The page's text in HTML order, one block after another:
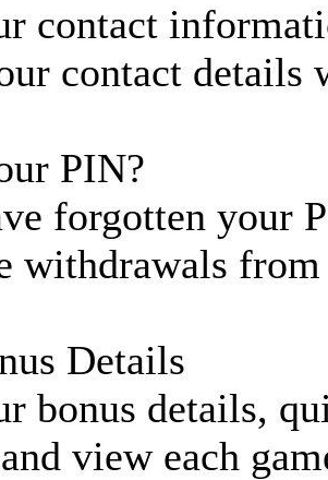
contact
contact details
PIN?
forgotten your
withdrawals
Details
bonus details,
view each